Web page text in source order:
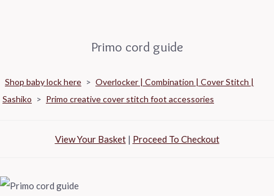
Primo cord guide
Shop baby lock here > Overlocker | Combination | Cover Stitch |
Sashiko > Primo creative cover stitch foot accessories
View Your Basket| Proceed To Checkout